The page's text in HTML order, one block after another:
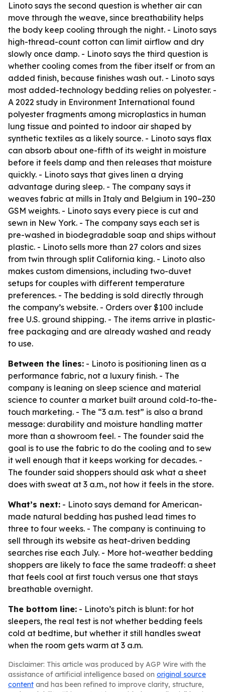
Linoto says the second question is whether air can
move through the weave, since breathability helps
the body keep cooling through the night. - Linoto says
high-thread-count cotton can limit airflow and dry
slowly once damp. - Linoto says the third question is
whether cooling comes from the fiber itself or from an
added finish, because finishes wash out. - Linoto says
most added-technology bedding relies on polyester. -
A 2022 study in Environment International found
polyester fragments among microplastics in human
lung tissue and pointed to indoor air shaped by
synthetic textiles as a likely source. - Linoto says flax
can absorb about one-fifth of its weight in moisture
before it feels damp and then releases that moisture
quickly. - Linoto says that gives linen a drying
advantage during sleep. - The company says it
weaves fabric at mills in Italy and Belgium in 190–230
GSM weights. - Linoto says every piece is cut and
sewn in New York. - The company says each set is
pre-washed in biodegradable soap and ships without
plastic. - Linoto sells more than 27 colors and sizes
from twin through split California king. - Linoto also
makes custom dimensions, including two-duvet
setups for couples with different temperature
preferences. - The bedding is sold directly through
the company’s website. - Orders over $100 include
free U.S. ground shipping. - The items arrive in plastic-
free packaging and are already washed and ready
to use.
Between the lines: - Linoto is positioning linen as a
performance fabric, not a luxury finish. - The
company is leaning on sleep science and material
science to counter a market built around cold-to-the-
touch marketing. - The “3 a.m. test” is also a brand
message: durability and moisture handling matter
more than a showroom feel. - The founder said the
goal is to use the fabric to do the cooling and to sew
it well enough that it keeps working for decades. -
The founder said shoppers should ask what a sheet
does with sweat at 3 a.m., not how it feels in the store.
What’s next: - Linoto says demand for American-
made natural bedding has pushed lead times to
three to four weeks. - The company is continuing to
sell through its website as heat-driven bedding
searches rise each July. - More hot-weather bedding
shoppers are likely to face the same tradeoff: a sheet
that feels cool at first touch versus one that stays
breathable overnight.
The bottom line: - Linoto’s pitch is blunt: for hot
sleepers, the real test is not whether bedding feels
cold at bedtime, but whether it still handles sweat
when the room gets warm at 3 a.m.
Disclaimer: This article was produced by AGP Wire with the
assistance of artificial intelligence based on original source
content and has been refined to improve clarity, structure,